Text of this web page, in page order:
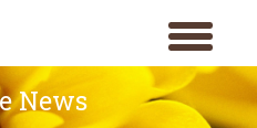
toggle
menu
News